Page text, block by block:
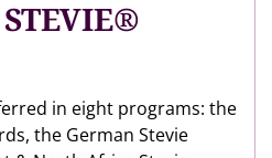
in eight programs: the
the German Stevie